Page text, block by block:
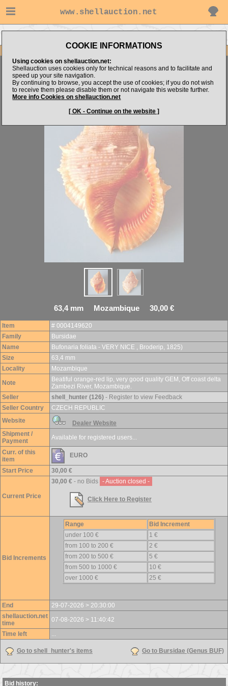
www.shellauction.net
COOKIE INFORMATIONS
Using cookies on shellauction.net:
Shellauction uses cookies only for technical reasons and to facilitate and
speed up your site navigation.
By continuing to browse, you accept the use of cookies; if you do not wish
to receive them please disable them or not navigate this website further.
More info Cookies on shellauction.net
[ OK - Continue on the website ]
Bufonaria foliataVERY NICE
63,4 mm Mozambique 30,00 €
Item
# 0004149620
Family
Bursidae
Name
Bufonaria foliata - VERY NICE , Broderip, 1825)
Size
63,4 mm
Locality
Mozambique
Note
Beatiful orange-red lip, very good quality GEM, Off coast delta
Zambezi River, Mozambique.
Seller
shell_hunter (126) - Register to view Feedback
Seller Country
CZECH REPUBLIC
Website
Dealer Website
Shipment /
Payment
Available for registered users...
Curr. of this
item
EURO
Start Price 30,00 €
Current Price
30,00 € - no Bids - Auction closed -
Click Here to Register
Bid Increments
Range
Bid Increment
under 100 €
1 €
from 100 to 200 €
2 €
from 200 to 500 €
5 €
from 500 to 1000 €
10 €
over 1000 €
25 €
End
29-07-2026 > 20:30:00
shellauction.net
time
07-08-2026 > 11:40:42
Time left
...
Go to shell_hunter's items Go to Bursidae (Genus BUF)
Bid history: